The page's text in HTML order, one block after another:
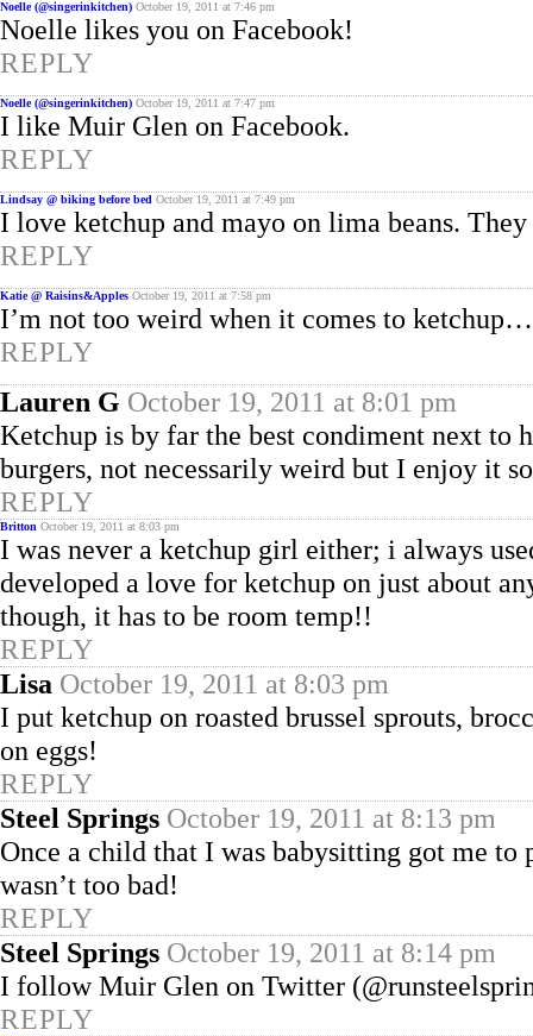
Noelle (@singerinkitchen) October 19, 2011 at 7:46 pm
Noelle likes you on Facebook!
REPLY
Noelle (@singerinkitchen) October 19, 2011 at 7:47 pm
I like Muir Glen on Facebook.
REPLY
Lindsay @ biking before bed October 19, 2011 at 7:49 pm
I love ketchup and mayo on lima beans.
REPLY
Katie @ Raisins&Apples October 19, 2011 at 7:58 pm
I’m not too weird when it comes to
REPLY
Lauren G October 19, 2011 at 8:01 pm
Ketchup is by far the best condiment next to
burgers, not necessarily weird but I enjoy it
REPLY
Britton October 19, 2011 at 8:03 pm
I was never a ketchup girl either; i always
developed a love for ketchup on just about
though, it has to be room temp!!
REPLY
Lisa October 19, 2011 at 8:03 pm
I put ketchup on roasted brussel sprouts,
on eggs!
REPLY
Steel Springs October 19, 2011 at 8:13 pm
Once a child that I was babysitting got me to
wasn’t too bad!
REPLY
Steel Springs October 19, 2011 at 8:14 pm
I follow Muir Glen on Twitter
REPLY